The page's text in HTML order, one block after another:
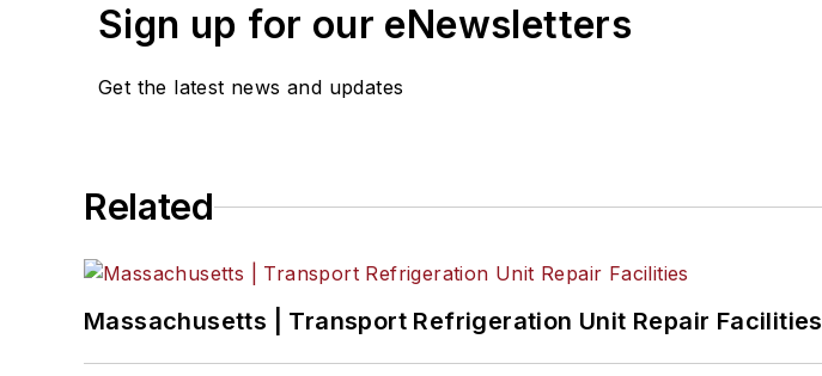
Sign up for our eNewsletters
Get the latest news and updates
Related
Massachusetts | Transport Refrigeration Unit Repair Facilities